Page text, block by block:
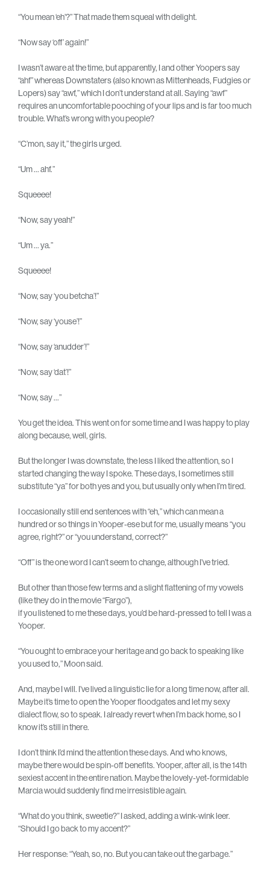
“You mean ‘eh’?” That made them squeal with delight.
“Now say ‘off’ again!”
I wasn’t aware at the time, but apparently, I and other Yoopers say
“ahf” whereas Downstaters (also known as Mittenheads, Fudgies or
Lopers) say “awf,” which I don’t understand at all. Saying “awf”
requires an uncomfortable pooching of your lips and is far too much
trouble. What’s wrong with you people?
“C’mon, say it,” the girls urged.
“Um … ahf.”
Squeeee!
“Now, say yeah!”
“Um … ya.”
Squeeee!
“Now, say ‘you betcha’!”
“Now, say ‘youse’!”
“Now, say ‘anudder’!”
“Now, say ‘dat’!”
“Now, say …”
You get the idea. This went on for some time and I was happy to play
along because, well, girls.
But the longer I was downstate, the less I liked the attention, so I
started changing the way I spoke. These days, I sometimes still
substitute “ya” for both yes and you, but usually only when I’m tired.
I occasionally still end sentences with “eh,” which can mean a
hundred or so things in Yooper-ese but for me, usually means “you
agree, right?” or “you understand, correct?”
“Off” is the one word I can’t seem to change, although I’ve tried.
But other than those few terms and a slight flattening of my vowels
(like they do in the movie “Fargo”),
if you listened to me these days, you’d be hard-pressed to tell I was a
Yooper.
“You ought to embrace your heritage and go back to speaking like
you used to,” Moon said.
And, maybe I will. I’ve lived a linguistic lie for a long time now, after all.
Maybe it’s time to open the Yooper floodgates and let my sexy
dialect flow, so to speak. I already revert when I’m back home, so I
know it’s still in there.
I don’t think I’d mind the attention these days. And who knows,
maybe there would be spin-off benefits. Yooper, after all, is the 14th
sexiest accent in the entire nation. Maybe the lovely-yet-formidable
Marcia would suddenly find me irresistible again.
“What do you think, sweetie?” I asked, adding a wink-wink leer.
“Should I go back to my accent?”
Her response: “Yeah, so, no. But you can take out the garbage.”